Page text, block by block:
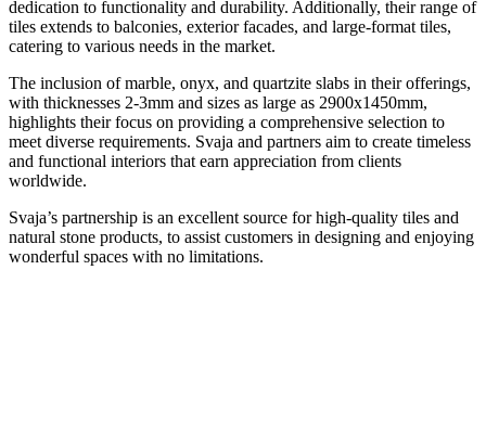
dedication to functionality and durability. Additionally, their range of
tiles extends to balconies, exterior facades, and large-format tiles,
catering to various needs in the market.
The inclusion of marble, onyx, and quartzite slabs in their offerings,
with thicknesses 2-3mm and sizes as large as 2900x1450mm,
highlights their focus on providing a comprehensive selection to
meet diverse requirements. Svaja and partners aim to create timeless
and functional interiors that earn appreciation from clients
worldwide.
Svaja’s partnership is an excellent source for high-quality tiles and
natural stone products, to assist customers in designing and enjoying
wonderful spaces with no limitations.